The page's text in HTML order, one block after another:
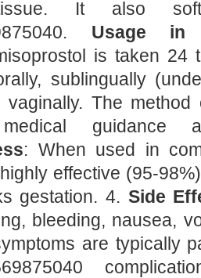
tissue. It also
Usage in
is taken
sublingually
The
guidance
: When used in
effective (95-
gestation. 4. Side
bleeding, nausea,
are typically